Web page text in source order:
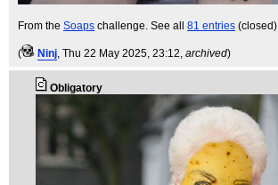
From the Soaps challenge. See all 81 entries (closed)
( Ninj, Thu 22 May 2025, 23:12, archived)
Obligatory